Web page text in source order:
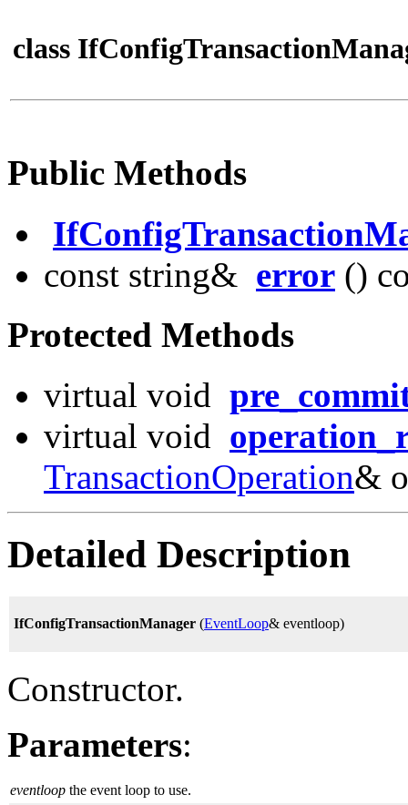
class
Public Methods
const string& error ()
Protected Methods
virtual void
virtual void
TransactionOperation&
Detailed Description
IfConfigTransactionManager (EventLoop& eventloop)
Constructor.
Parameters:
eventloop the event loop to use.